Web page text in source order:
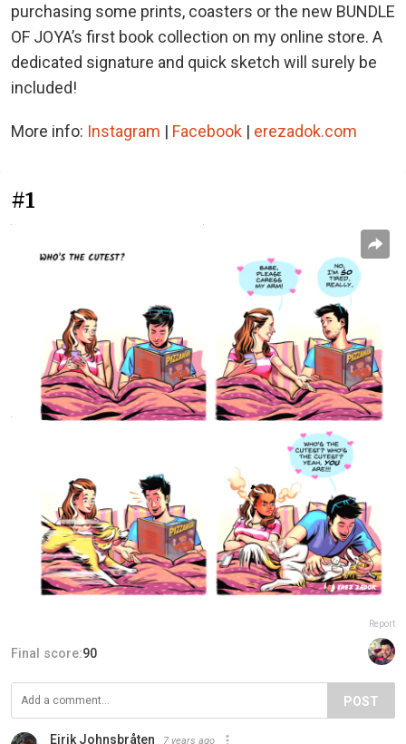
purchasing some prints, coasters or the new BUNDLE
OF JOYA’s first book collection on my online store. A
dedicated signature and quick sketch will surely be
included!
More info: Instagram | Facebook | erezadok.com
#1
Report
Final score:90
POST
Eirik Johnsbråten 7 years ago